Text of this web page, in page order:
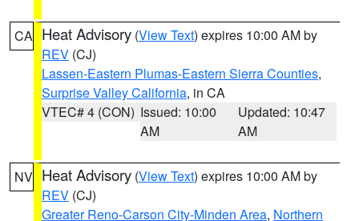
CA Heat Advisory (View Text) expires 10:00 AM by
REV (CJ)
Lassen-Eastern Plumas-Eastern Sierra Counties,
Surprise Valley California, in CA
VTEC# 4 (CON) Issued: 10:00
AM
Updated: 10:47
AM
NV Heat Advisory (View Text) expires 10:00 AM by
REV (CJ)
Greater Reno-Carson City-Minden Area, Northern